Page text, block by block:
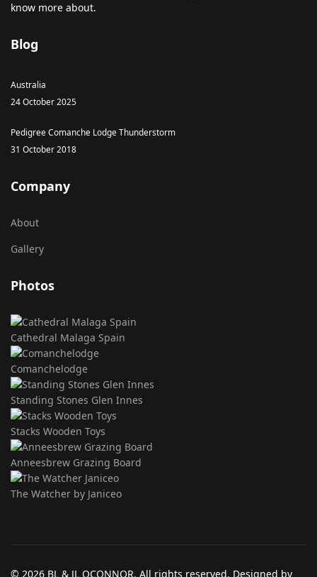
know more about.
Blog
Australia
24 October 2025
Pedigree Comanche Lodge Thunderstorm
31 October 2018
Company
About
Gallery
Photos
Cathedral Malaga Spain
Comanchelodge
Standing Stones Glen Innes
Stacks Wooden Toys
Anneesbrew Grazing Board
The Watcher by Janiceo
© 2026 BL & JL OCONNOR. All rights reserved. Designed by